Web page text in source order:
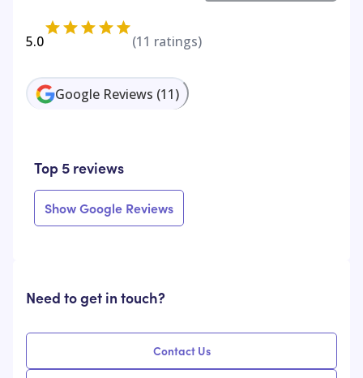
5.0 (11 ratings)
Google Reviews (11)
Top 5 reviews
Show Google Reviews
Need to get in touch?
Contact Us